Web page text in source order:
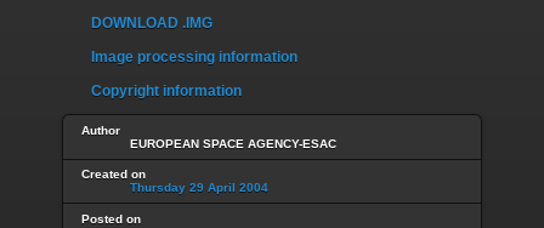
DOWNLOAD .IMG
Image processing information
Copyright information
Author
EUROPEAN SPACE AGENCY-ESAC
Created on
Thursday 29 April 2004
Posted on